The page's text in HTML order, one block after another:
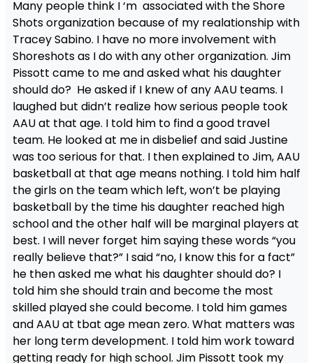
Many people think I ‘m associated with the Shore
Shots organization because of my realationship with
Tracey Sabino. I have no more involvement with
Shoreshots as I do with any other organization. Jim
Pissott came to me and asked what his daughter
should do? He asked if I knew of any AAU teams. I
laughed but didn’t realize how serious people took
AAU at that age. I told him to find a good travel
team. He looked at me in disbelief and said Justine
was too serious for that. I then explained to Jim, AAU
basketball at that age means nothing. I told him half
the girls on the team which left, won’t be playing
basketball by the time his daughter reached high
school and the other half will be marginal players at
best. I will never forget him saying these words “you
really believe that?” I said “no, I know this for a fact”
he then asked me what his daughter should do? I
told him she should train and become the most
skilled played she could become. I told him games
and AAU at tbat age mean zero. What matters was
her long term development. I told him work toward
getting ready for high school. Jim Pissott took my